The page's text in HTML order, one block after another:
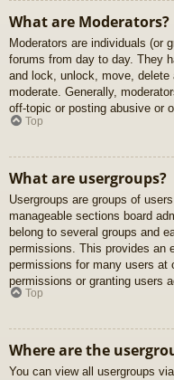
What are Moderators?
Moderators are individuals (or
forums from day to day. They
and lock, unlock, move,
moderate. Generally,
off-topic or posting abusive or
Top
What are usergroups?
Usergroups are groups of
manageable sections board
belong to several groups and
permissions. This provides an
permissions for many users at
permissions or granting users
Top
Where are the
You can view all usergroups